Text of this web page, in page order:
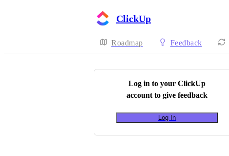
ClickUp
Roadmap Feedback
Log in to your ClickUp
account to give feedback
Log In